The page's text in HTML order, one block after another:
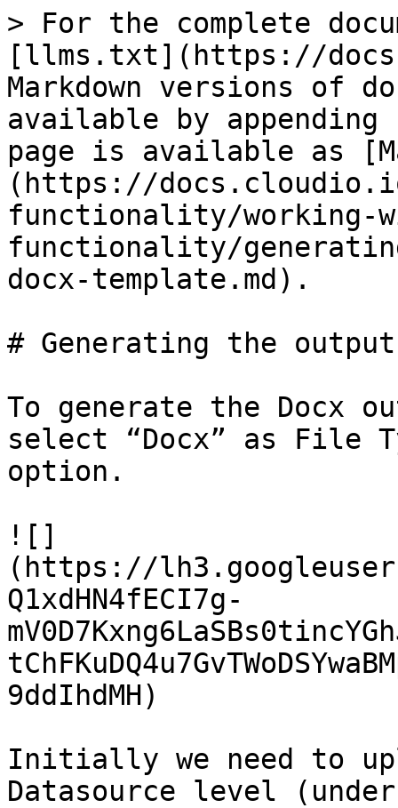
> For the complete
[llms.txt](https://
Markdown versions of
available by
page is available as
(https://
functionality/working-
functionality/
docx-template.md).
# Generating the
To generate the Docx
select “Docx” as File
option.
![]
(https://
Q1xdHN4fECI7g-
9ddIhdMH)
Initially we need to
Datasource level